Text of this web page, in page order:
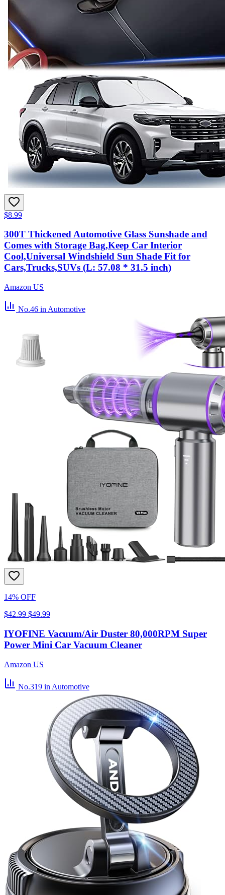
$8.99
300T Thickened Automotive Glass Sunshade and
Comes with Storage Bag,Keep Car Interior
Cool,Universal Windshield Sun Shade Fit for
Cars,Trucks,SUVs (L: 57.08 * 31.5 inch)
Amazon US
No.46 in Automotive
14% OFF
$42.99 $49.99
IYOFINE Vacuum/Air Duster 80,000RPM Super
Power Mini Car Vacuum Cleaner
Amazon US
No.319 in Automotive